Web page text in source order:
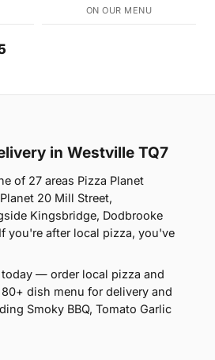
ON OUR MENU
in Westville TQ7
of 27 areas Pizza Planet
20 Mill Street,
Kingsbridge, Dodbrooke
you're after local pizza, you've
today — order local pizza and
dish menu for delivery and
Smoky BBQ, Tomato Garlic